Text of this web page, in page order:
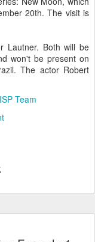
20th. The visit is
Lautner. Both will be
won't be present on
The actor Robert
ISP Team